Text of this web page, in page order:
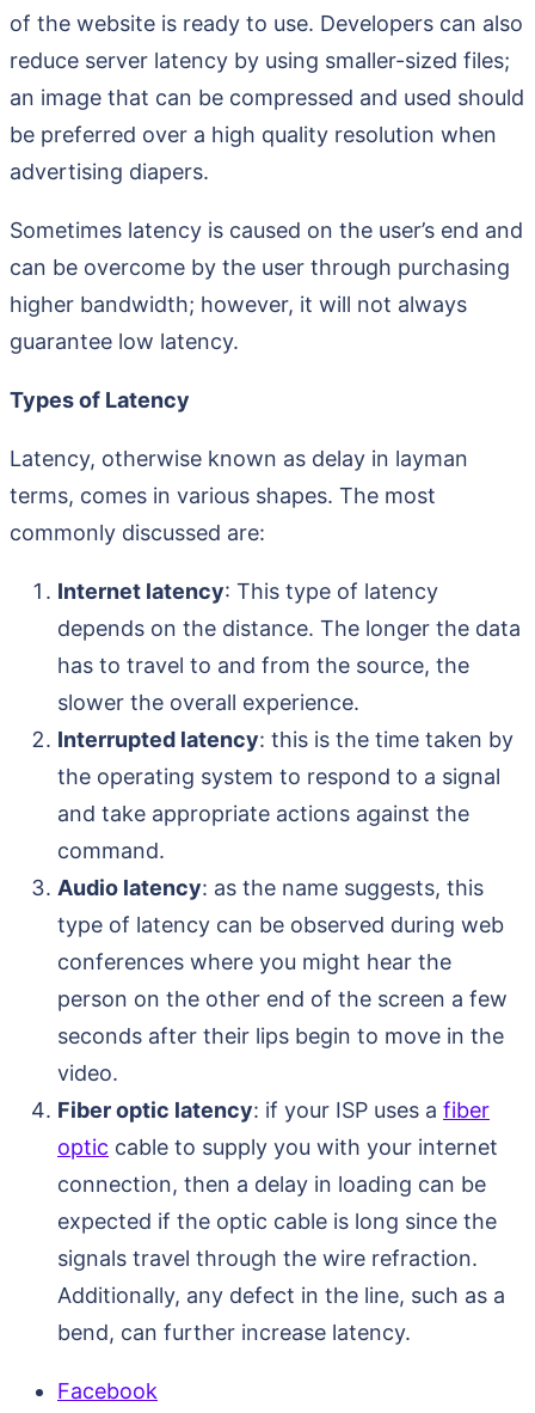
of the website is ready to use. Developers can also
reduce server latency by using smaller-sized files;
an image that can be compressed and used should
be preferred over a high quality resolution when
advertising diapers.
Sometimes latency is caused on the user’s end and
can be overcome by the user through purchasing
higher bandwidth; however, it will not always
guarantee low latency.
Types of Latency
Latency, otherwise known as delay in layman
terms, comes in various shapes. The most
commonly discussed are:
Internet latency: This type of latency
depends on the distance. The longer the data
has to travel to and from the source, the
slower the overall experience.
Interrupted latency: this is the time taken by
the operating system to respond to a signal
and take appropriate actions against the
command.
Audio latency: as the name suggests, this
type of latency can be observed during web
conferences where you might hear the
person on the other end of the screen a few
seconds after their lips begin to move in the
video.
Fiber optic latency: if your ISP uses a fiber
optic cable to supply you with your internet
connection, then a delay in loading can be
expected if the optic cable is long since the
signals travel through the wire refraction.
Additionally, any defect in the line, such as a
bend, can further increase latency.
Facebook